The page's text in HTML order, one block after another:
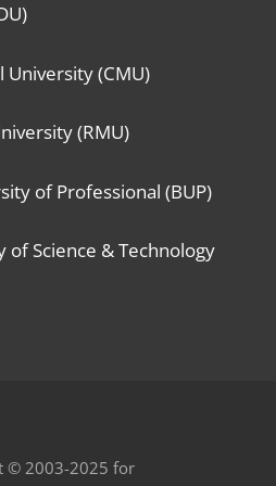
University (CMU)
(RMU)
of Professional (BUP)
of Science & Technology
© 2003-2025 for